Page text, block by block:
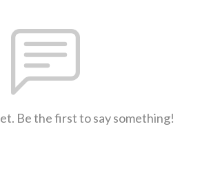
Be the first to say something!